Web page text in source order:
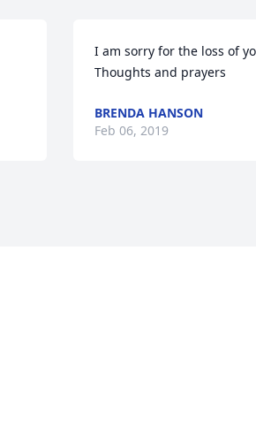
I am sorry for the loss of
Thoughts and prayers
BRENDA HANSON
Feb 06, 2019